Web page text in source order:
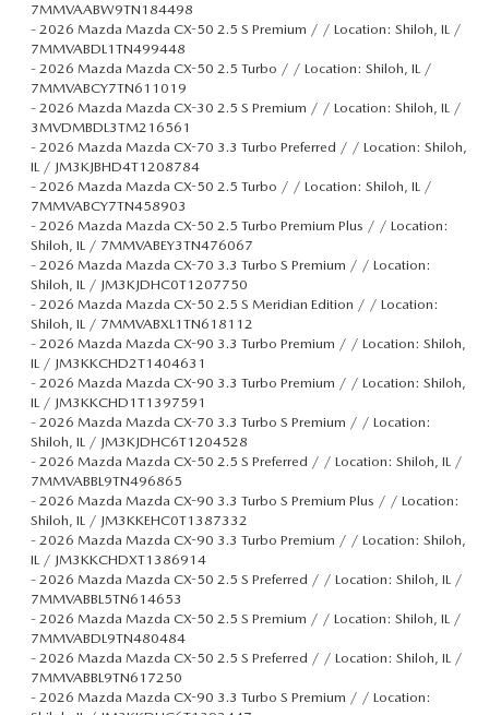
7MMVAABW9TN184498
- 2026 Mazda Mazda CX-50 2.5 S Premium / / Location: Shiloh, IL /
7MMVABDL1TN499448
- 2026 Mazda Mazda CX-50 2.5 Turbo / / Location: Shiloh, IL /
7MMVABCY7TN611019
- 2026 Mazda Mazda CX-30 2.5 S Premium / / Location: Shiloh, IL /
3MVDMBDL3TM216561
- 2026 Mazda Mazda CX-70 3.3 Turbo Preferred / / Location: Shiloh,
IL / JM3KJBHD4T1208784
- 2026 Mazda Mazda CX-50 2.5 Turbo / / Location: Shiloh, IL /
7MMVABCY7TN458903
- 2026 Mazda Mazda CX-50 2.5 Turbo Premium Plus / / Location:
Shiloh, IL / 7MMVABEY3TN476067
- 2026 Mazda Mazda CX-70 3.3 Turbo S Premium / / Location:
Shiloh, IL / JM3KJDHC0T1207750
- 2026 Mazda Mazda CX-50 2.5 S Meridian Edition / / Location:
Shiloh, IL / 7MMVABXL1TN618112
- 2026 Mazda Mazda CX-90 3.3 Turbo Premium / / Location: Shiloh,
IL / JM3KKCHD2T1404631
- 2026 Mazda Mazda CX-90 3.3 Turbo Premium / / Location: Shiloh,
IL / JM3KKCHD1T1397591
- 2026 Mazda Mazda CX-70 3.3 Turbo S Premium / / Location:
Shiloh, IL / JM3KJDHC6T1204528
- 2026 Mazda Mazda CX-50 2.5 S Preferred / / Location: Shiloh, IL /
7MMVABBL9TN496865
- 2026 Mazda Mazda CX-90 3.3 Turbo S Premium Plus / / Location:
Shiloh, IL / JM3KKEHC0T1387332
- 2026 Mazda Mazda CX-90 3.3 Turbo Premium / / Location: Shiloh,
IL / JM3KKCHDXT1386914
- 2026 Mazda Mazda CX-50 2.5 S Preferred / / Location: Shiloh, IL /
7MMVABBL5TN614653
- 2026 Mazda Mazda CX-50 2.5 S Premium / / Location: Shiloh, IL /
7MMVABDL9TN480484
- 2026 Mazda Mazda CX-50 2.5 S Preferred / / Location: Shiloh, IL /
7MMVABBL9TN617250
- 2026 Mazda Mazda CX-90 3.3 Turbo S Premium / / Location: